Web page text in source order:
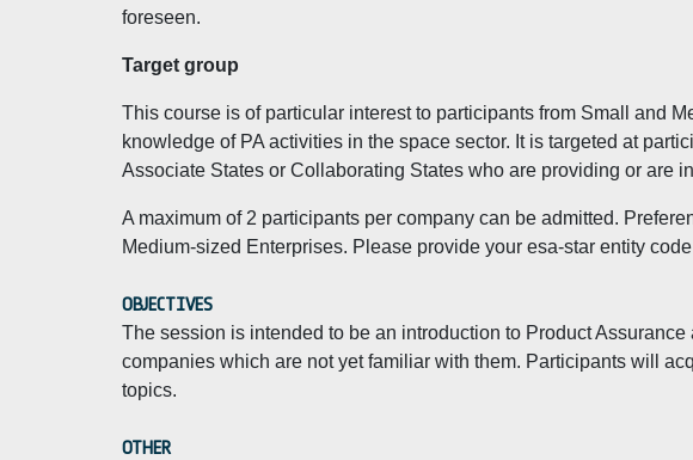
foreseen.
Target group
This course is of particular interest to participants from Small and
knowledge of PA activities in the space sector. It is targeted at
Associate States or Collaborating States who are providing or are
A maximum of 2 participants per company can be admitted.
Medium-sized Enterprises. Please provide your esa-star entity
OBJECTIVES
The session is intended to be an introduction to Product
companies which are not yet familiar with them. Participants will
topics.
OTHER